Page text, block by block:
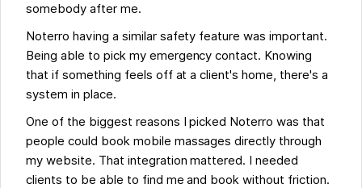
somebody after me.
Noterro having a similar safety feature was important.
Being able to pick my emergency contact. Knowing
that if something feels off at a client's home, there's a
system in place.
One of the biggest reasons I picked Noterro was that
people could book mobile massages directly through
my website. That integration mattered. I needed
clients to be able to find me and book without friction.